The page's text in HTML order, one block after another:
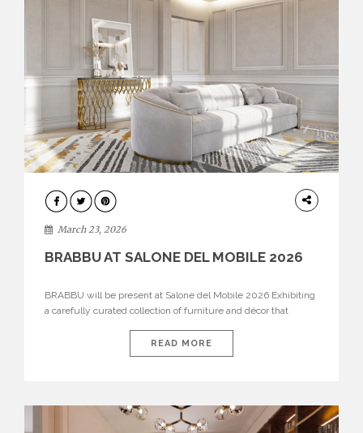
DESIGN
March 23, 2026
BRABBU AT SALONE DEL MOBILE 2026
BRABBU will be present at Salone del Mobile 2026 Exhibiting
a carefully curated collection of furniture and décor that
brand’s pavilion has been designed to immerse visitors in
environments where each piece tells a story and every
READ MORE